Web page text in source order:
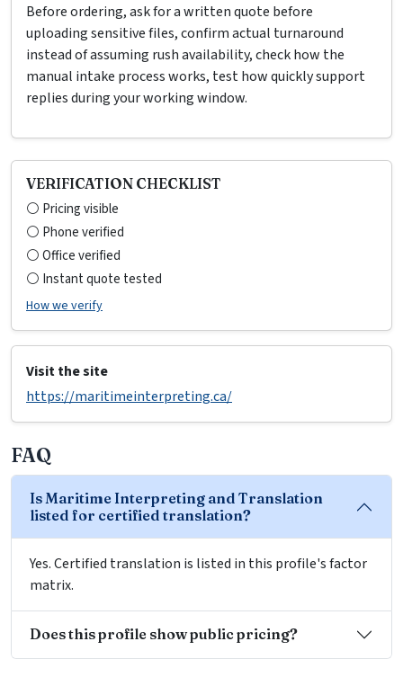
Before ordering, ask for a written quote before
uploading sensitive files, confirm actual turnaround
instead of assuming rush availability, check how the
manual intake process works, test how quickly support
replies during your working window.
VERIFICATION CHECKLIST
⚪ Pricing visible
⚪ Phone verified
⚪ Office verified
⚪ Instant quote tested
How we verify
Visit the site
https://maritimeinterpreting.ca/
FAQ
Is Maritime Interpreting and Translation
listed for certified translation?
Yes. Certified translation is listed in this profile's factor
matrix.
Does this profile show public pricing?